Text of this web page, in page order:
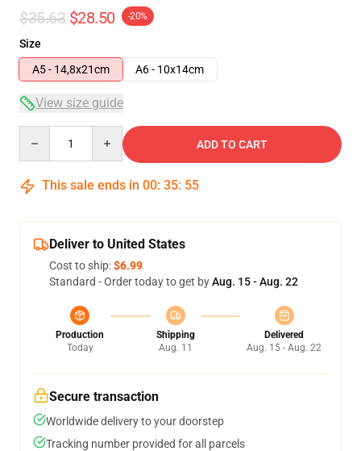
$35.63 $28.50 -20%
Size
A5 - 14,8x21cm
A6 - 10x14cm
View size guide
ADD TO CART
This sale ends in 00: 35: 54
Deliver to United States
Cost to ship:$6.99
Standard - Order today to get byAug. 15 - Aug. 22
Production
Today
Shipping
Aug. 11
Delivered
Aug. 15 - Aug. 22
Secure transaction
Worldwide delivery to your doorstep
Tracking number provided for all parcels